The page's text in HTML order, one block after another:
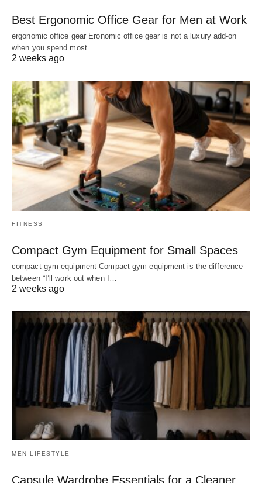
Best Ergonomic Office Gear for Men at Work
ergonomic office gear Eronomic office gear is not a luxury add-on
when you spend most…
2 weeks ago
FITNESS
Compact Gym Equipment for Small Spaces
compact gym equipment Compact gym equipment is the difference
between “I’ll work out when I…
2 weeks ago
MEN LIFESTYLE
Capsule Wardrobe Essentials for a Cleaner